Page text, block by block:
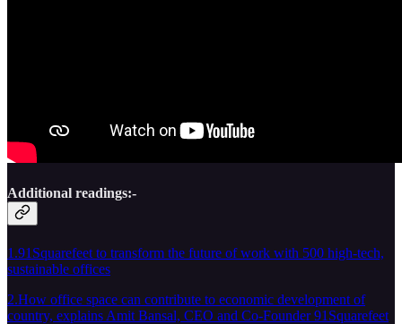
Additional readings:-
1.91Squarefeet to transform the future of work with 500 high-tech,
sustainable offices
2.How office space can contribute to economic development of
country, explains Amit Bansal, CEO and Co-Founder 91Squarefeet